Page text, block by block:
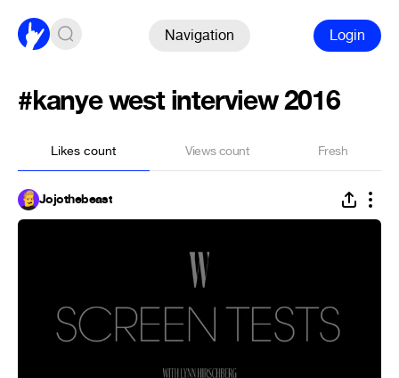
Navigation Login
#kanye west interview 2016
Likes count Views count Fresh
Jojothebeast